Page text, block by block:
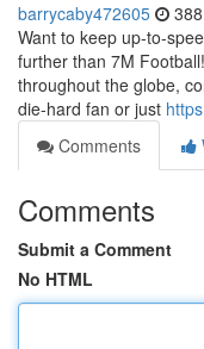
barrycaby472605
Want to keep up-to-
further than 7M
throughout the globe,
die-hard fan or just
Comments
Comments
Submit a Comment
No HTML